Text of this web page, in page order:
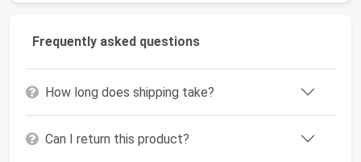
Frequently asked questions
How long does shipping take?
Can I return this product?